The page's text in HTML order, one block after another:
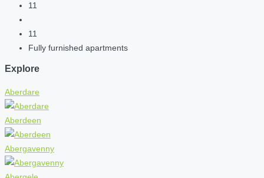
11
11
Fully furnished apartments
Explore
Aberdare
Aberdeen
Abergavenny